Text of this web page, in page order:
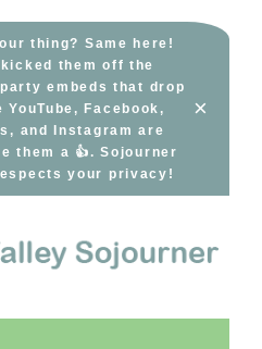
thing? Same here!
kicked them off the
embeds that drop
Facebook,
and Instagram are
them a 👍. Sojourner
your privacy!
×